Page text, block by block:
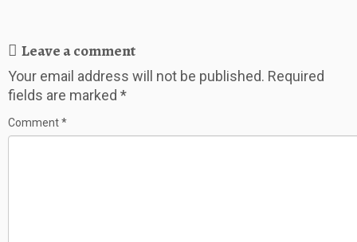
Leave a comment
Your email address will not be published. Required
fields are marked *
Comment*